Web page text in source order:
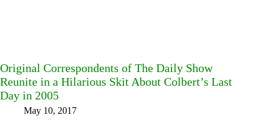
Original Correspondents of The Daily Show
Reunite in a Hilarious Skit About Colbert’s Last
Day in 2005
May 10, 2017